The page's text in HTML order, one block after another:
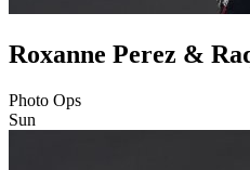
Roxanne Perez &
Photo Ops
Sun